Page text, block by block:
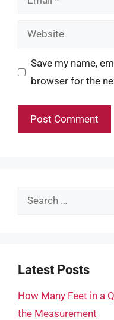
Website
Save my name,
browser for the
Search
Latest Posts
How Many Feet in a
the Measurement